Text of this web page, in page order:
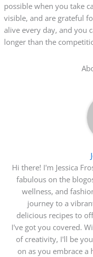
possible when you take
visible, and are grateful
alive every day, and you
longer than the
Hi there! I'm Jessica
fabulous on the
wellness, and
journey to a
delicious recipes to
I've got you covered.
of creativity, I'll be
on as you embrace